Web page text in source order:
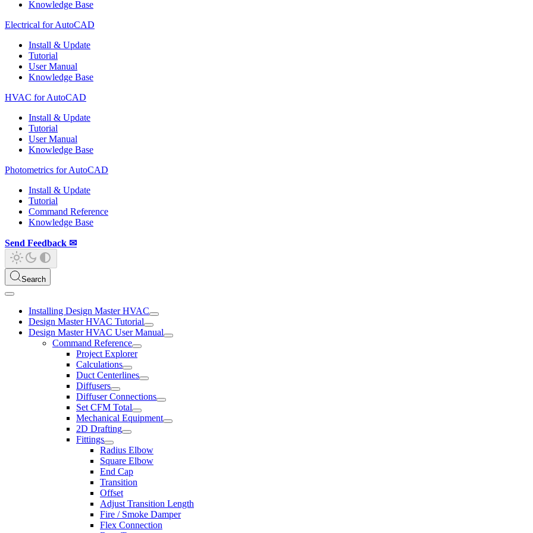
Knowledge Base
Electrical for AutoCAD
Install & Update
Tutorial
User Manual
Knowledge Base
HVAC for AutoCAD
Install & Update
Tutorial
User Manual
Knowledge Base
Photometrics for AutoCAD
Install & Update
Tutorial
Command Reference
Knowledge Base
Send Feedback ✉
Search
Installing Design Master HVAC
Design Master HVAC Tutorial
Design Master HVAC User Manual
Command Reference
Project Explorer
Calculations
Duct Centerlines
Diffusers
Diffuser Connections
Set CFM Total
Mechanical Equipment
2D Drafting
Fittings
Radius Elbow
Square Elbow
End Cap
Transition
Offset
Adjust Transition Length
Fire / Smoke Damper
Flex Connection